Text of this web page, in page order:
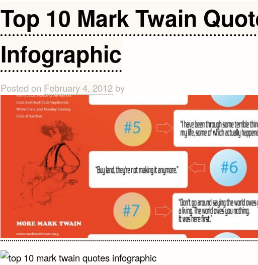
Your
Limits
Quote
Top 10 Mark Twain
Infographic
Posted on February 4, 2012by